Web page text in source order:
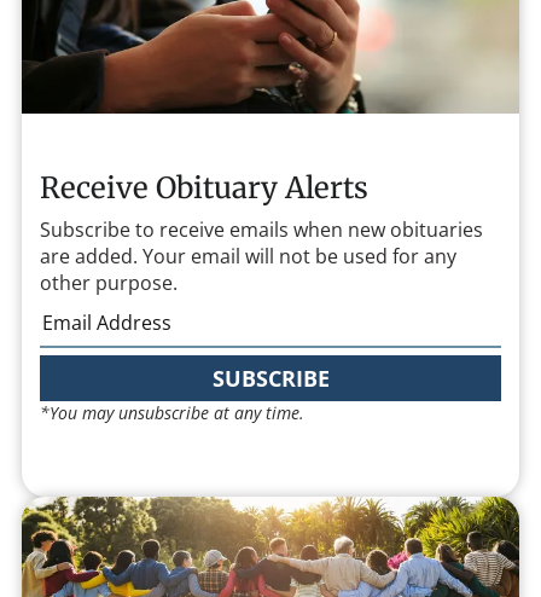
Receive Obituary Alerts
Subscribe to receive emails when new obituaries
are added. Your email will not be used for any
other purpose.
SUBSCRIBE
*You may unsubscribe at any time.